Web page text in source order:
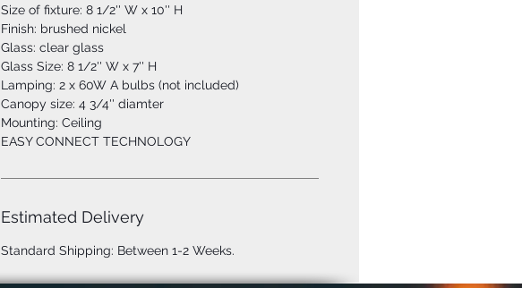
Size of fixture: 8 1/2'' W x 10'' H
Finish: brushed nickel
Glass: clear glass
Glass Size: 8 1/2'' W x 7'' H
Lamping: 2 x 60W A bulbs (not included)
Canopy size: 4 3/4'' diamter
Mounting: Ceiling
EASY CONNECT TECHNOLOGY
Estimated Delivery
Standard Shipping: Between 1-2 Weeks.